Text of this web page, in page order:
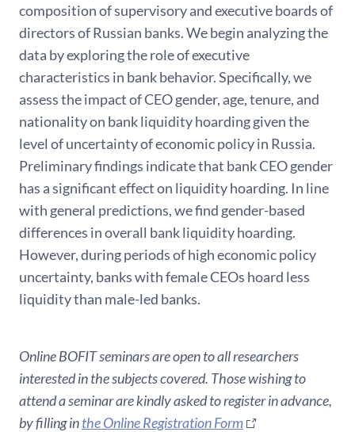
composition of supervisory and executive boards of
directors of Russian banks. We begin analyzing the
data by exploring the role of executive
characteristics in bank behavior. Specifically, we
assess the impact of CEO gender, age, tenure, and
nationality on bank liquidity hoarding given the
level of uncertainty of economic policy in Russia.
Preliminary findings indicate that bank CEO gender
has a significant effect on liquidity hoarding. In line
with general predictions, we find gender-based
differences in overall bank liquidity hoarding.
However, during periods of high economic policy
uncertainty, banks with female CEOs hoard less
liquidity than male-led banks.
Online BOFIT seminars are open to all researchers
interested in the subjects covered. Those wishing to
attend a seminar are kindly asked to register in advance,
by filling inthe Online Registration Form